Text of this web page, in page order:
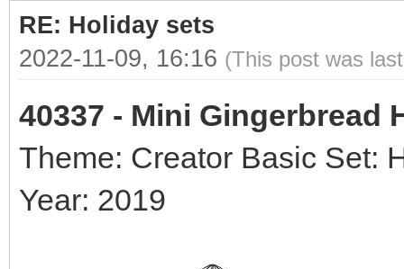
RE: Holiday sets
2022-11-09, 16:16 (This post was
40337 - Mini Gingerbread
Theme: Creator Basic Set:
Year: 2019